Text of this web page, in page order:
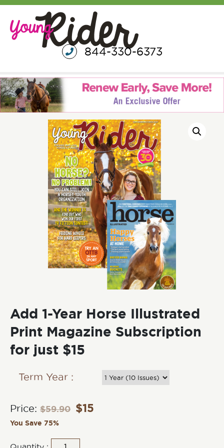
844-330-6373
Add 1-Year Horse Illustrated
Print Magazine Subscription
for just $15
Term Year :
Price: $59.90 $15
You Save 75%